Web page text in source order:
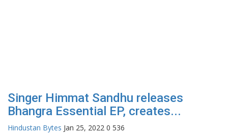
Singer Himmat Sandhu releases
Bhangra Essential EP, creates...
Hindustan Bytes Jan 25, 2022 0 536